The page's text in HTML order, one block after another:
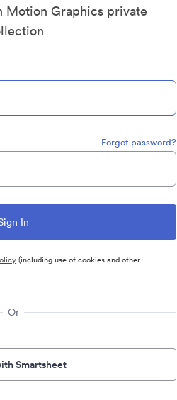
Motion Graphics private
Forgot password?
(including use of cookies and other
Or
Smartsheet